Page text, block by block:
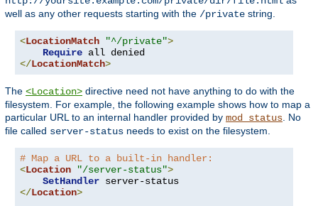
well as any other requests starting with the /private string.
<LocationMatch "^/private">
Require
</LocationMatch>
The <Location> directive need not have anything to do with the
filesystem. For example, the following example shows how to map a
particular URL to an internal handler provided by mod_status . No
file called server-status needs to exist on the filesystem.
# Map a URL to a built-in handler:
<Location "/server-status">
SetHandler
</Location>